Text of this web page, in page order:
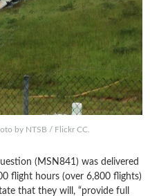
by NTSB / Flickr CC.
(MSN841) was delivered
flight hours (over 6,800 flights)
that they will, “provide full